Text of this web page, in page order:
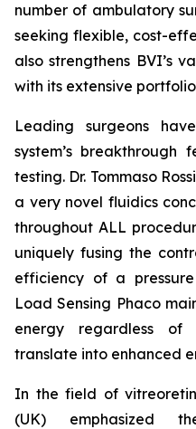
number of ambulatory
seeking flexible, cost-
also strengthens BVI’s
with its extensive
Leading surgeons
system’s breakthrough
testing. Dr. Tommaso
a very novel fluidics
throughout ALL
uniquely fusing the
efficiency of a
Load Sensing Phaco
energy regardless of
translate into enhanced
In the field of
(UK) emphasized